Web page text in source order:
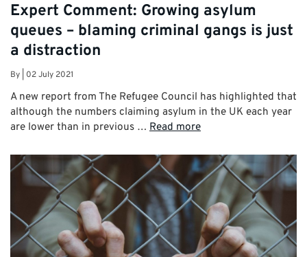
Expert Comment: Growing asylum
queues – blaming criminal gangs is just
a distraction
By 02 July 2021
A new report from The Refugee Council has highlighted that
although the numbers claiming asylum in the UK each year
are lower than in previous … Read more